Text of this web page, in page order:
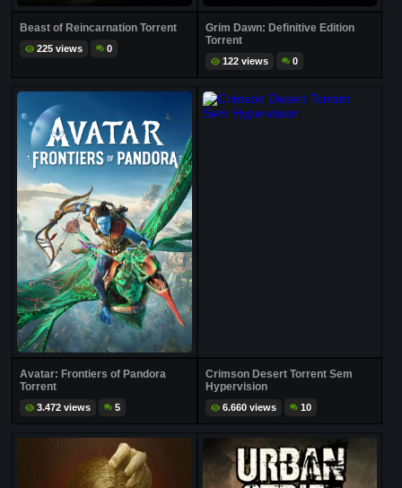
Beast of Reincarnation Torrent
225 views 0
Grim Dawn: Definitive Edition
Torrent
122 views 0
Avatar: Frontiers of Pandora
Torrent
3.472 views 5
Crimson Desert Torrent Sem
Hypervision
6.660 views 10